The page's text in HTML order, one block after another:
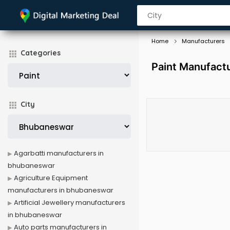
Categories
City
Home Manufacturers
Paint
Agarbatti manufacturers in
bhubaneswar
Agriculture Equipment
manufacturers in bhubaneswar
Artificial Jewellery manufacturers
in bhubaneswar
Auto parts manufacturers in